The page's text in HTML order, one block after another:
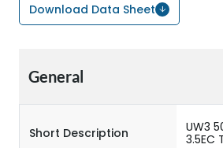
Download Data Sheet
General
Short Description
UW3
3.5EC